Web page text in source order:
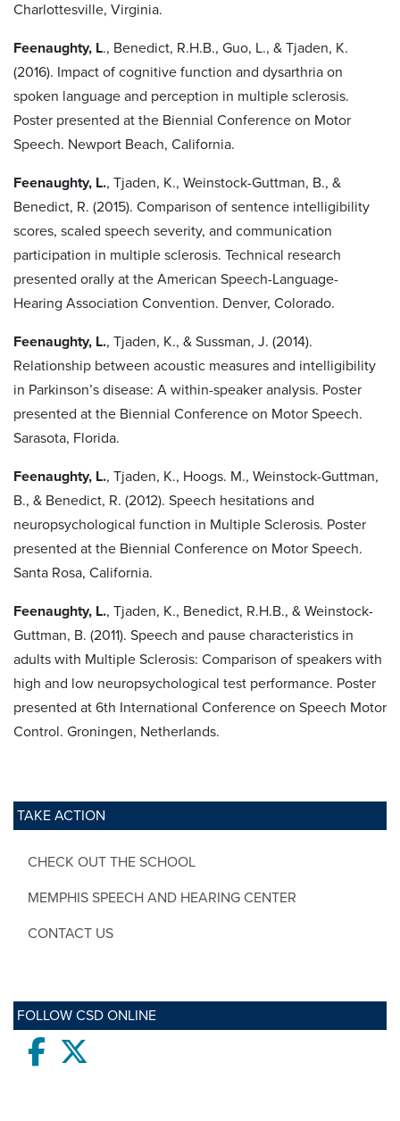
TAKE ACTION
CHECK OUT THE SCHOOL
MEMPHIS SPEECH AND HEARING CENTER
CONTACT US
FOLLOW CSD ONLINE
Facebook
Charlottesville, Virginia.
Feenaughty, L., Benedict, R.H.B., Guo, L., & Tjaden, K.
(2016). Impact of cognitive function and dysarthria on
spoken language and perception in multiple sclerosis.
Poster presented at the Biennial Conference on Motor
Speech. Newport Beach, California.
Feenaughty, L., Tjaden, K., Weinstock-Guttman, B., &
Benedict, R. (2015). Comparison of sentence intelligibility
scores, scaled speech severity, and communication
participation in multiple sclerosis. Technical research
presented orally at the American Speech-Language-
Hearing Association Convention. Denver, Colorado.
Feenaughty, L., Tjaden, K., & Sussman, J. (2014).
Relationship between acoustic measures and intelligibility
in Parkinson’s disease: A within-speaker analysis. Poster
presented at the Biennial Conference on Motor Speech.
Sarasota, Florida.
Feenaughty, L., Tjaden, K., Hoogs. M., Weinstock-Guttman,
B., & Benedict, R. (2012). Speech hesitations and
neuropsychological function in Multiple Sclerosis. Poster
presented at the Biennial Conference on Motor Speech.
Santa Rosa, California.
Feenaughty, L., Tjaden, K., Benedict, R.H.B., & Weinstock-
Guttman, B. (2011). Speech and pause characteristics in
adults with Multiple Sclerosis: Comparison of speakers with
high and low neuropsychological test performance. Poster
presented at 6th International Conference on Speech Motor
Control. Groningen, Netherlands.